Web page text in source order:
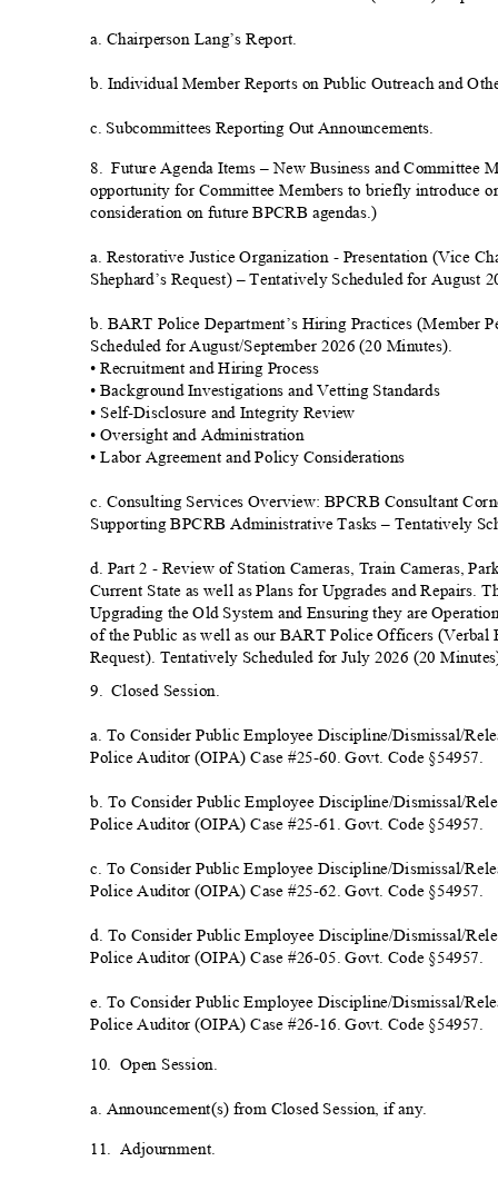
a. Chairperson Lang’s Report.
b. Individual Member Reports on Public Outreach and
c. Subcommittees Reporting Out Announcements.
8. Future Agenda Items – New Business and Committee
opportunity for Committee Members to briefly introduce
consideration on future BPCRB agendas.)
a. Restorative Justice Organization - Presentation (Vice
Shephard’s Request) – Tentatively Scheduled for August
b. BART Police Department’s Hiring Practices (Member
Scheduled for August/September 2026 (20 Minutes).
• Recruitment and Hiring Process
• Background Investigations and Vetting Standards
• Self-Disclosure and Integrity Review
• Oversight and Administration
• Labor Agreement and Policy Considerations
c. Consulting Services Overview: BPCRB Consultant
Supporting BPCRB Administrative Tasks – Tentatively
d. Part 2 - Review of Station Cameras, Train Cameras,
Current State as well as Plans for Upgrades and Repairs.
Upgrading the Old System and Ensuring they are
of the Public as well as our BART Police Officers (Verbal
Request). Tentatively Scheduled for July 2026 (20 Minu
9. Closed Session.
a. To Consider Public Employee Discipline/Dismissal/
Police Auditor (OIPA) Case #25-60. Govt. Code §54957.
b. To Consider Public Employee Discipline/Dismissal/
Police Auditor (OIPA) Case #25-61. Govt. Code §54957.
c. To Consider Public Employee Discipline/Dismissal/
Police Auditor (OIPA) Case #25-62. Govt. Code §54957.
d. To Consider Public Employee Discipline/Dismissal/
Police Auditor (OIPA) Case #26-05. Govt. Code §54957.
e. To Consider Public Employee Discipline/Dismissal/
Police Auditor (OIPA) Case #26-16. Govt. Code §54957.
10. Open Session.
a. Announcement(s) from Closed Session, ifany.
11. Adjournment.